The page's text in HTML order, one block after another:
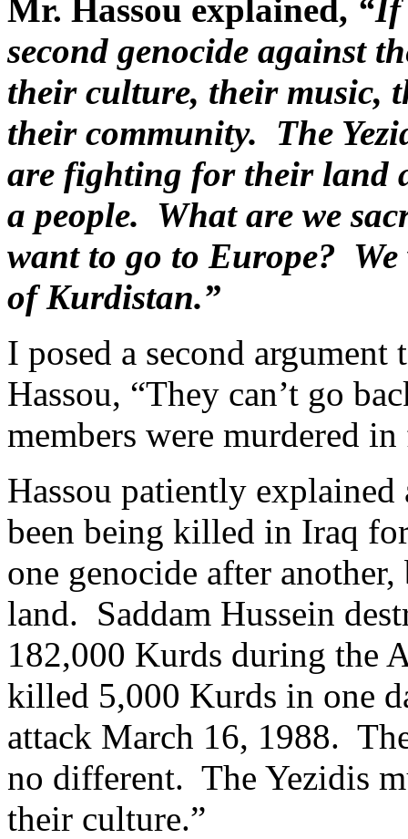
Mr. Hassou explained, “If
second genocide against
their culture, their music,
their community. The
are fighting for their land
a people. What are we
want to go to Europe?
of Kurdistan.”
I posed a second
Hassou, “They can’t go
members were murdered
Hassou patiently
been being killed in Iraq
one genocide after
land. Saddam Hussein
182,000 Kurds during the
killed 5,000 Kurds in one
attack March 16, 1988.
no different. The Yezidis
their culture.”